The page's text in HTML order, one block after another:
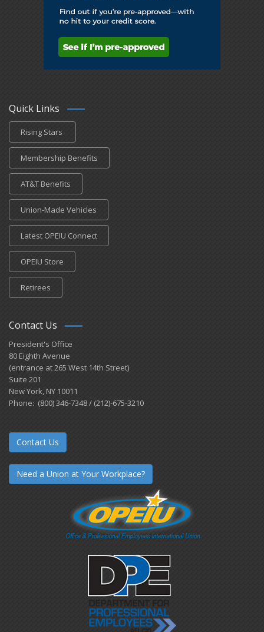
Quick Links
Rising Stars
Membership Benefits
AT&T Benefits
Union-Made Vehicles
Latest OPEIU Connect
OPEIU Store
Retirees
Contact Us
President's Office
80 Eighth Avenue
(entrance at 265 West 14th Street)
Suite 201
New York, NY 10011
Phone: (800) 346-7348 / (212)-675-3210
Contact Us
Need a Union at Your Workplace?